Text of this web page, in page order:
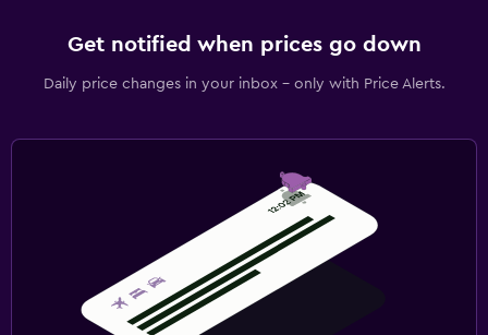
Get notified when prices go down
Daily price changes in your inbox - only with Price Alerts.